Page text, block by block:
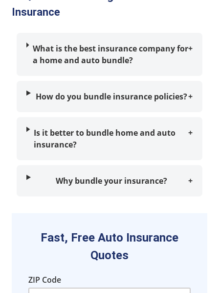
Insurance
What is the best insurance company for
a home and auto bundle?
+
How do you bundle insurance policies?+
Is it better to bundle home and auto
insurance?
+
Why bundle your insurance? +
Fast, Free Auto Insurance
Quotes
ZIP Code